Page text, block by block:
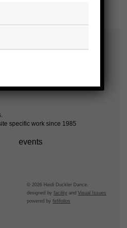
events
© 2026 Heidi Duckler Dance.
designed byfacility andVisual Issues
powered byfefifolios